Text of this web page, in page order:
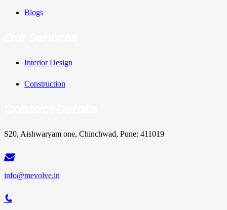
Blogs
Interior Design
Construction
S20, Aishwaryam one, Chinchwad, Pune: 411019
info@mevolve.in